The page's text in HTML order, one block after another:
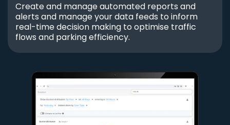
Create and manage automated reports and
alerts and manage your data feeds to inform
real-time decision making to optimise traffic
flows and parking efficiency.